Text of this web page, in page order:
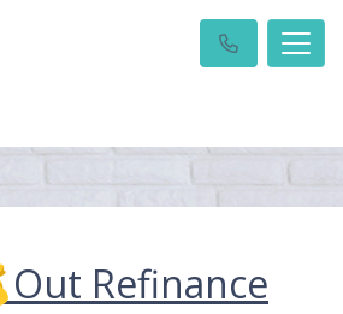
Refinance